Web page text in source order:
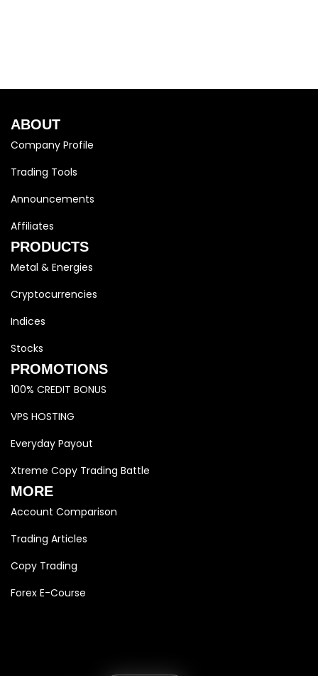
ABOUT
Company Profile
Trading Tools
Announcements
Affiliates
PRODUCTS
Metal & Energies
Cryptocurrencies
Indices
Stocks
PROMOTIONS
100% CREDIT BONUS
VPS HOSTING
Everyday Payout
Xtreme Copy Trading Battle
MORE
Account Comparison
Trading Articles
Copy Trading
Forex E-Course